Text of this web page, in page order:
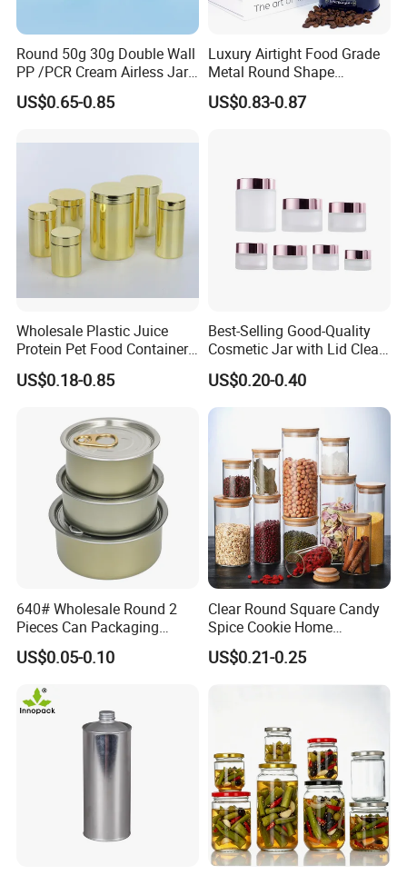
Production
Round 50g 30g Double Wall
PP /PCR Cream Airless Jar
for Skincare
US$0.65-0.85
Luxury Airtight Food Grade
Metal Round Shape
Tinplate Coffee Tin Can
Packaging
US$0.83-0.87
Wholesale Plastic Juice
Protein Pet Food Container
Pill Capsules Sport
Cosmetic Nutrition
US$0.18-0.85
Best-Selling Good-Quality
Cosmetic Jar with Lid Clear
Frosted Glass Cream Jar
with Rose Golden Cap
US$0.20-0.40
640# Wholesale Round 2
Pieces Can Packaging
Metal Tin Box Tinplate Can
for Food Canned Packaging
US$0.05-0.10
Clear Round Square Candy
Spice Cookie Home
Decoration Kitchen High
Borosilicate Glass Food
Storage Jar Container
US$0.21-0.25